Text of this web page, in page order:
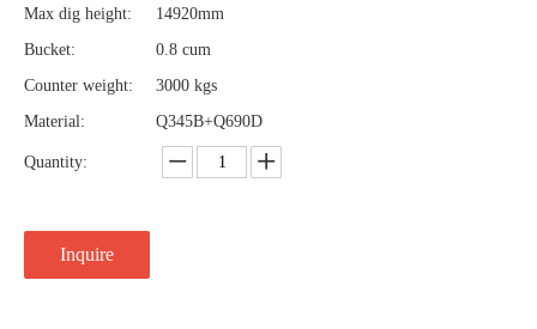
Max dig height:
14920mm
Bucket:
0.8 cum
Counter weight:
3000 kgs
Material:
Q345B+Q690D
Quantity:
Inquire